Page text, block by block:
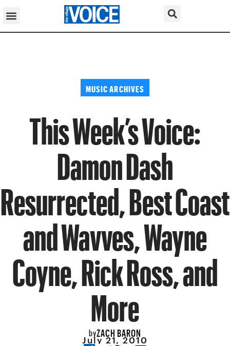
MUSIC ARCHIVES
This Week’s Voice:
Damon Dash
Resurrected, Best Coast
and Wavves, Wayne
Coyne, Rick Ross, and
More
byZACH BARON
July 21, 2010